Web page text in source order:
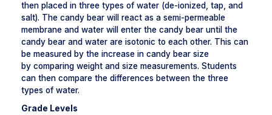
then placed in three types of water (de-ionized, tap, and
salt). The candy bear will react as a semi-permeable
membrane and water will enter the candy bear until the
candy bear and water are isotonic to each other. This can
be measured by the increase in candy bear size
by comparing weight and size measurements. Students
can then compare the differences between the three
types of water.
Grade Levels